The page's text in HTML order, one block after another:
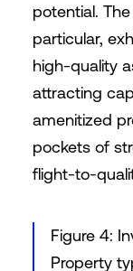
potential.
particular,
high-quality
attracting
amenitized
pockets of
flight-to-
Figure 4:
Property